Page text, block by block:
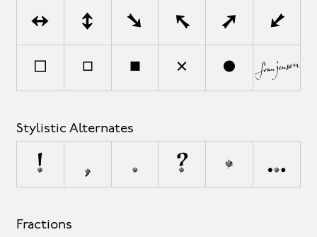
• • • • • •
• • • • • •
Stylistic Alternates
! , . ? • …
Fractions